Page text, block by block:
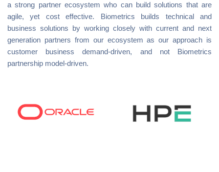
a strong partner ecosystem who can build solutions that are
agile, yet cost effective. Biometrics builds technical and
business solutions by working closely with current and next
generation partners from our ecosystem as our approach is
customer business demand-driven, and not Biometrics
partnership model-driven.